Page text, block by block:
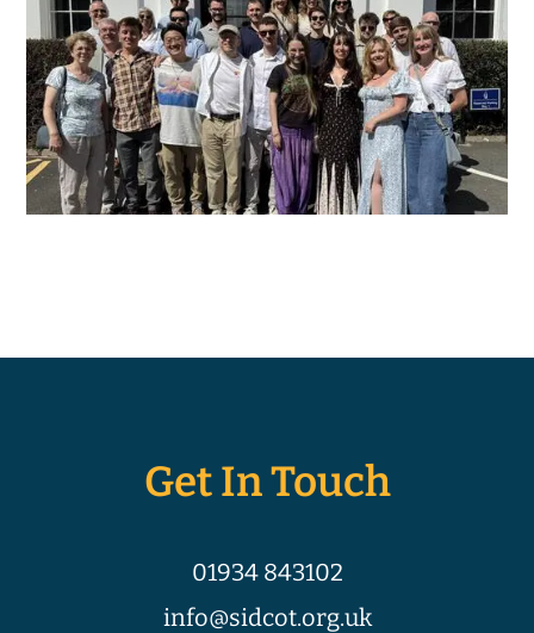
Get In Touch
01934 843102
info@sidcot.org.uk